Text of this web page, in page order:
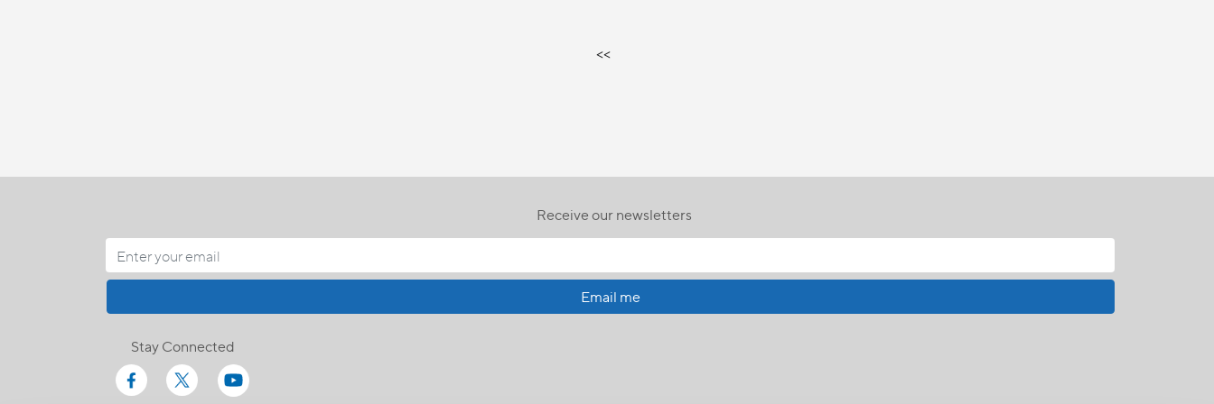
<<
Receive our newsletters
Email me
Stay Connected